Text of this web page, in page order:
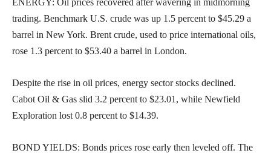
ENERGY: Oil prices recovered after wavering in midmorning
trading. Benchmark U.S. crude was up 1.5 percent to $45.29 a
barrel in New York. Brent crude, used to price international oils,
rose 1.3 percent to $53.40 a barrel in London.
Despite the rise in oil prices, energy sector stocks declined.
Cabot Oil & Gas slid 3.2 percent to $23.01, while Newfield
Exploration lost 0.8 percent to $14.39.
BOND YIELDS: Bonds prices rose early then leveled off. The